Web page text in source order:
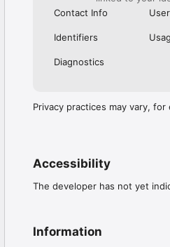
Contact Info
Identifiers
Diagnostics
Privacy practices may vary,
Accessibility
The developer has not yet
Information